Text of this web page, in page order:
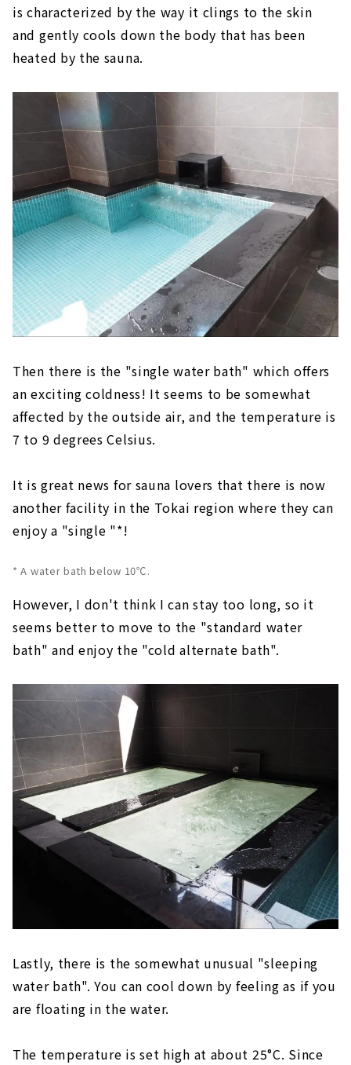
is characterized by the way it clings to the skin
and gently cools down the body that has been
heated by the sauna.
Then there is the "single water bath" which offers
an exciting coldness! It seems to be somewhat
affected by the outside air, and the temperature is
7 to 9 degrees Celsius.
It is great news for sauna lovers that there is now
another facility in the Tokai region where they can
enjoy a "single "*!
* A water bath below 10℃.
However, I don't think I can stay too long, so it
seems better to move to the "standard water
bath" and enjoy the "cold alternate bath".
Lastly, there is the somewhat unusual "sleeping
water bath". You can cool down by feeling as if you
are floating in the water.
The temperature is set high at about 25°C. Since